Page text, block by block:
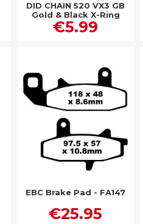
DID CHAIN 520 VX3 GB
Gold & Black X-Ring
€5.99
EBC Brake Pad - FA147
€25.95